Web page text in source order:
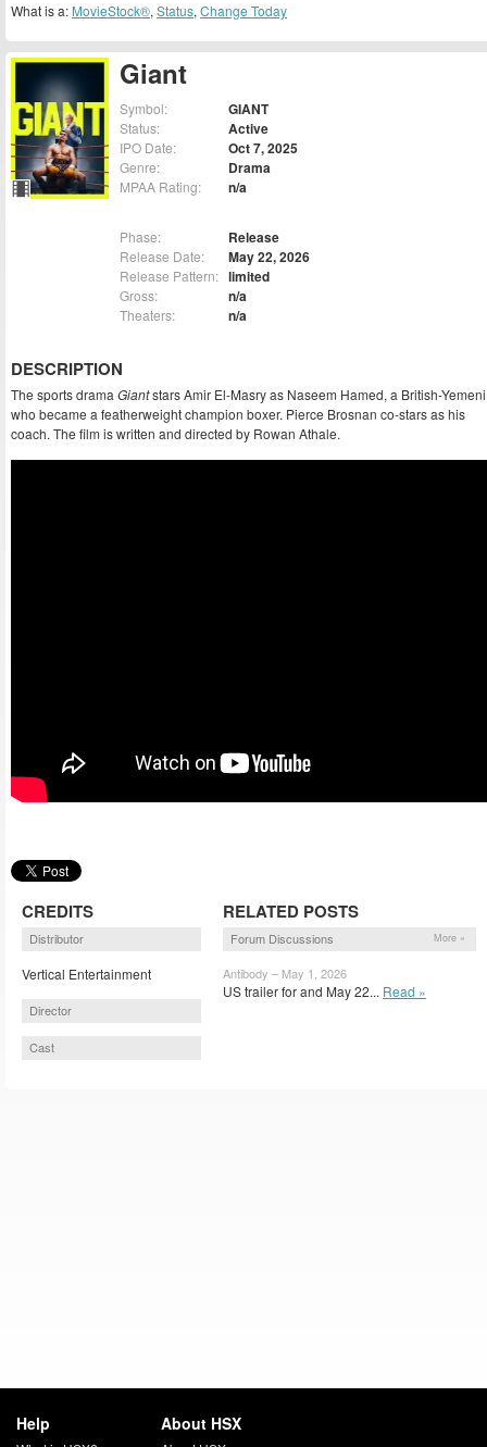
Giant
Symbol: GIANT
Status: Active
IPO Date: Oct 7, 2025
Genre: Drama
MPAA Rating: n/a
Phase: Release
Release Date: May 22, 2026
Release Pattern: limited
Gross: n/a
Theaters: n/a
DESCRIPTION
The sports drama Giantstars Amir El-Masry as Naseem Hamed, a British-Yemeni
who became a featherweight champion boxer. Pierce Brosnan co-stars as his
coach. The film is written and directed by Rowan Athale.
CREDITS
Distributor
Vertical Entertainment
Director
Cast
RELATED POSTS
Forum Discussions More »
Antibody – May 1, 2026
US trailer for and May 22... Read »
What is a: MovieStock®, Status, Change Today
Help About HSX